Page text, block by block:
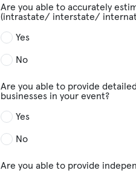
Are you able to accurately
(intrastate/ interstate/
Yes
No
Are you able to provide
businesses in your event?
Yes
No
Are you able to provide